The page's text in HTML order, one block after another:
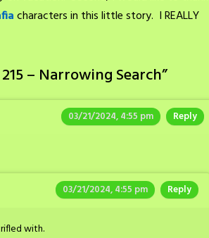
characters in this little story. I REALLY
– Narrowing Search”
03/21/2024, 4:55 pm Reply
03/21/2024, 4:55 pm Reply
with.